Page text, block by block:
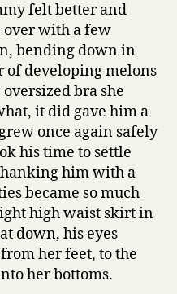
felt better and
over with a few
bending down in
of developing melons
bra she
it did gave him a
once again safely
his time to settle
him with a
became so much
high waist skirt in
down, his eyes
her feet, to the
her bottoms.